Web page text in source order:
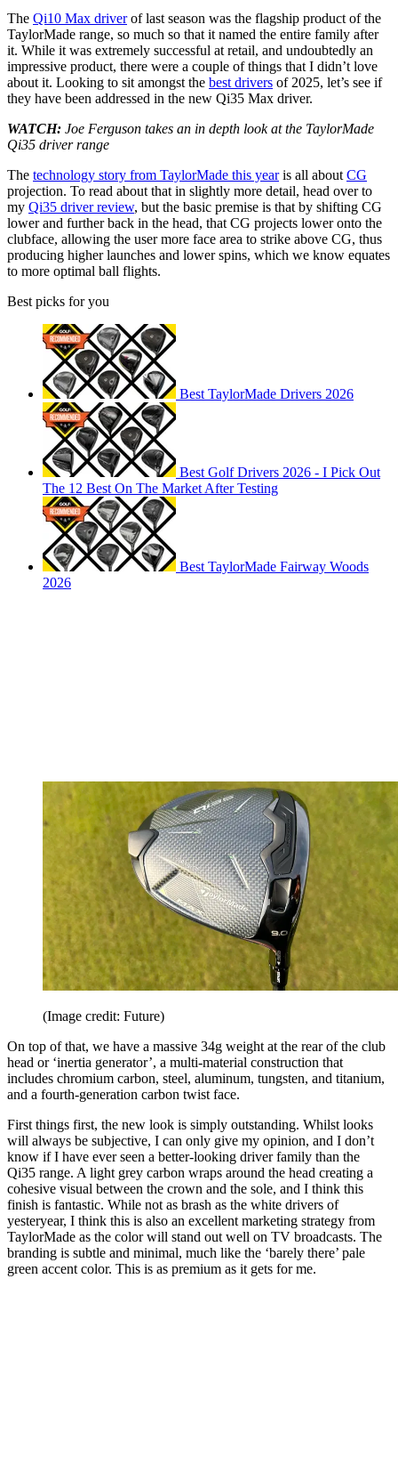
The Qi10 Max driverof last season was the flagship product of the
TaylorMade range, so much so that it named the entire family after
it. While it was extremely successful at retail, and undoubtedly an
impressive product, there were a couple of things that I didn’t love
about it. Looking to sit amongst the best drivers of 2025, let’s see if
they have been addressed in the new Qi35 Max driver.
WATCH: Joe Ferguson takes an in depth look at the TaylorMade
Qi35 driver range
The technology story from TaylorMade this yearis all about CG
projection. To read about that in slightly more detail, head over to
my Qi35 driver review, but the basic premise is that by shifting CG
lower and further back in the head, that CG projects lower onto the
clubface, allowing the user more face area to strike above CG, thus
producing higher launches and lower spins, which we know equates
to more optimal ball flights.
Best picks for you
Best TaylorMade Drivers 2026
Best Golf Drivers 2026 - I Pick Out
The 12 Best On The Market After Testing
Best TaylorMade Fairway Woods
2026
(Image credit: Future)
On top of that, we have a massive 34g weight at the rear of the club
head or ‘inertia generator’, a multi-material construction that
includes chromium carbon, steel, aluminum, tungsten, and titanium,
and a fourth-generation carbon twist face.
First things first, the new look is simply outstanding. Whilst looks
will always be subjective, I can only give my opinion, and I don’t
know if I have ever seen a better-looking driver family than the
Qi35 range. A light grey carbon wraps around the head creating a
cohesive visual between the crown and the sole, and I think this
finish is fantastic. While not as brash as the white drivers of
yesteryear, I think this is also an excellent marketing strategy from
TaylorMade as the color will stand out well on TV broadcasts. The
branding is subtle and minimal, much like the ‘barely there’ pale
green accent color. This is as premium as it gets for me.